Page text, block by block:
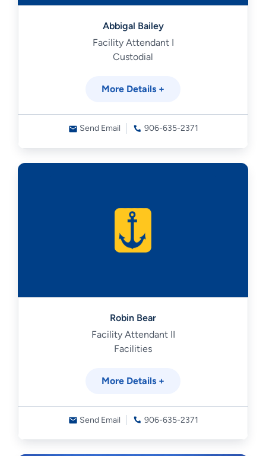
Abbigal Bailey
Facility Attendant I
Custodial
More Details +
Send Email 906-635-2371
Robin Bear
Facility Attendant II
Facilities
More Details +
Send Email 906-635-2371